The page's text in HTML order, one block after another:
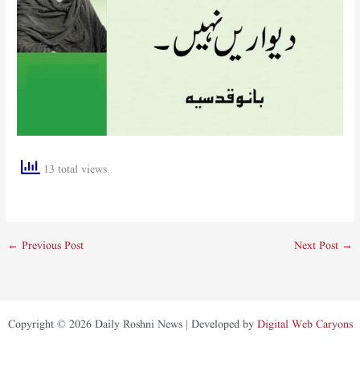
13 total views
← Previous Post Next Post →
Copyright © 2026 Daily Roshni News | Developed by Digital Web Caryons